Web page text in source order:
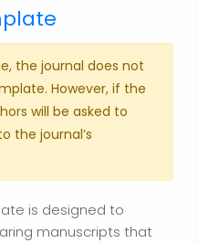
the journal does not
However, if the
will be asked to
the journal’s
is designed to
manuscripts that